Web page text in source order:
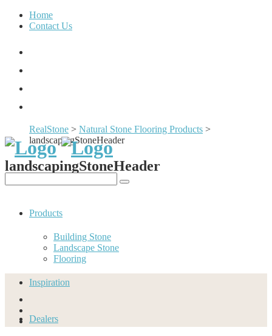
Home
Contact Us
Products
Building Stone
Landscape Stone
Flooring
Inspiration
Dealers
RealStone > Natural Stone Flooring Products >
landscapingStoneHeader
landscapingStoneHeader